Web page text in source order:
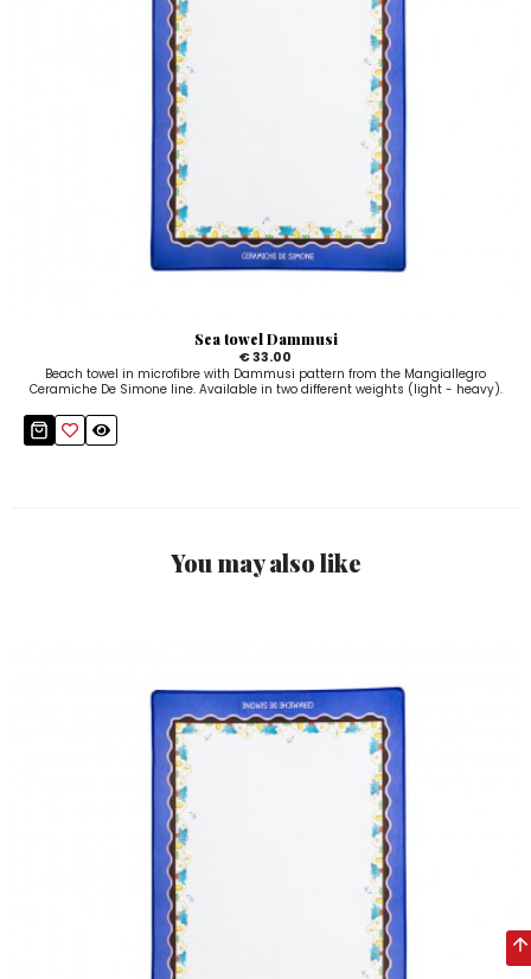
Sea towel Dammusi
€ 33.00
Beach towel in microfibre with Dammusi pattern from the Mangiallegro
Ceramiche De Simone line. Available in two different weights (light - heavy).
You may also like